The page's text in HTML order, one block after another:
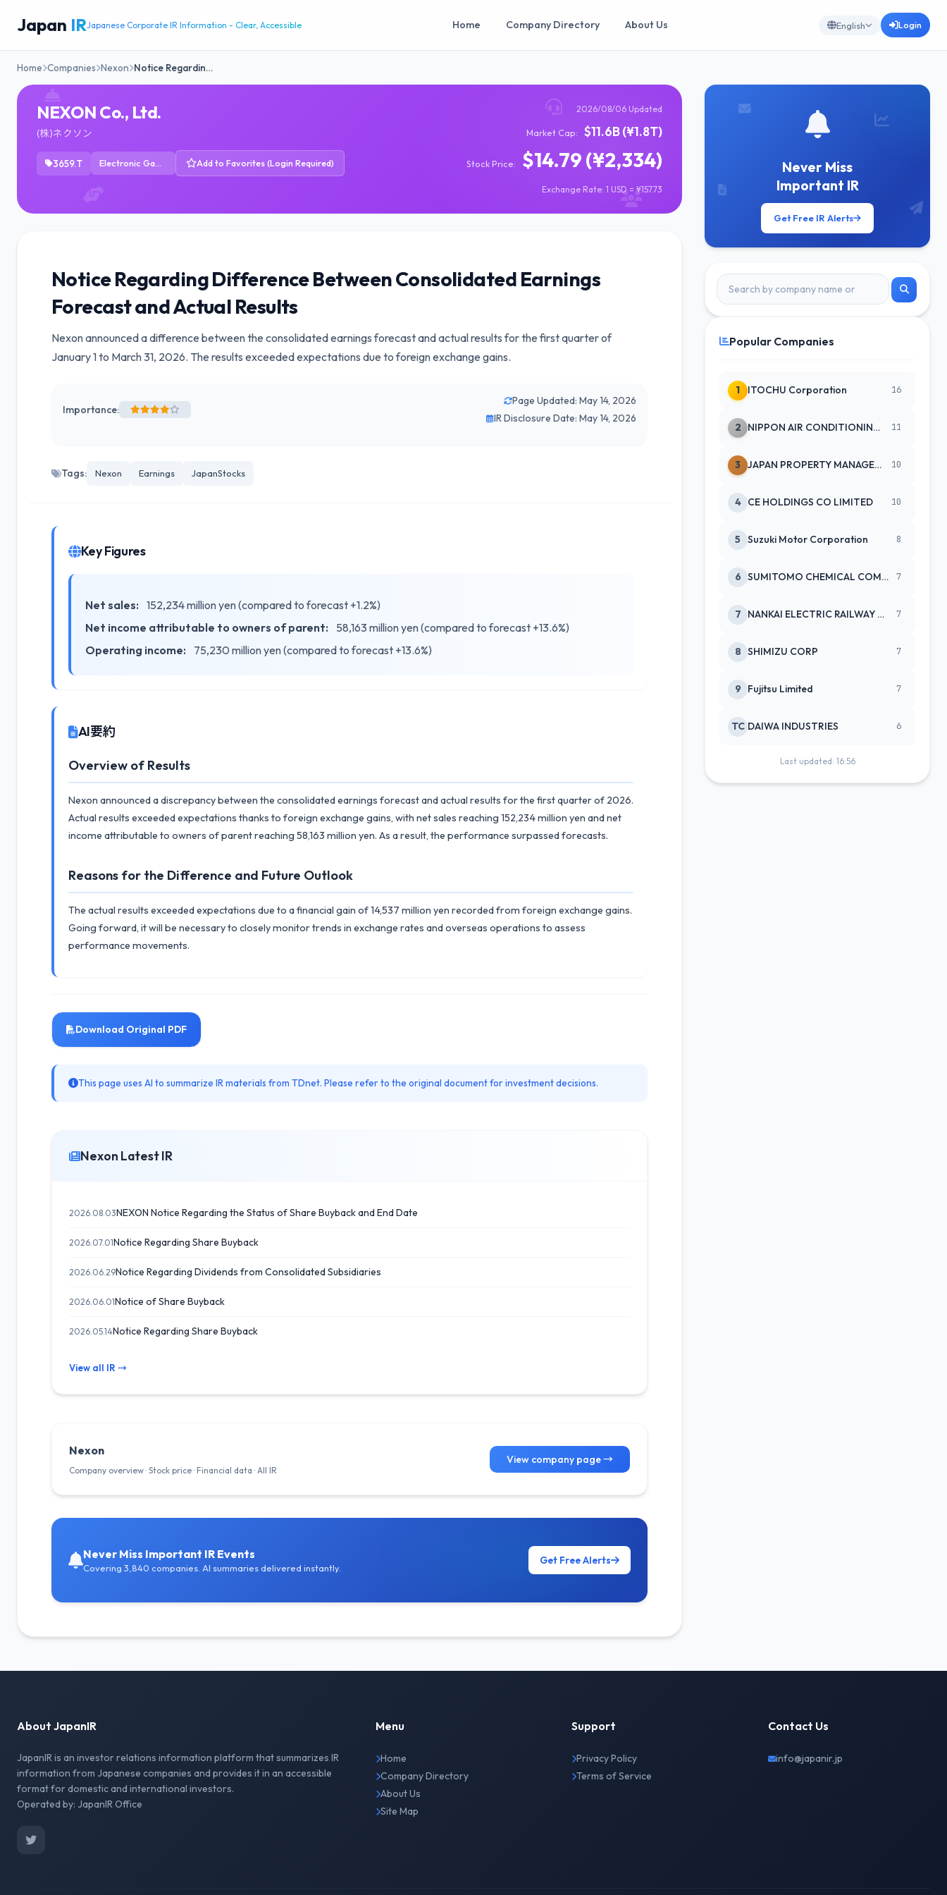
Japan IRJapanese Corporate IR Information - Clear, Accessible Home Company Directory About Us English Login
Home Companies Nexon Notice Regardin…
NEXON Co., Ltd.
(株)ネクソン
3659.T Electronic Gaming & Multimedia Add to Favorites (Login Required)
2026/08/06 Updated
Market Cap: $11.6B (¥1.8T)
Stock Price: $14.79 (¥2,334)
Exchange Rate: 1 USD = ¥157.73
Notice Regarding Difference Between Consolidated Earnings
Forecast and Actual Results
Nexon announced a difference between the consolidated earnings forecast and actual results for the first quarter of
January 1 to March 31, 2026. The results exceeded expectations due to foreign exchange gains.
Importance:
Page Updated: May 14, 2026
IR Disclosure Date: May 14, 2026
Tags: Nexon Earnings JapanStocks
Key Figures
Net sales: 152,234 million yen (compared to forecast +1.2%)
Net income attributable to owners of parent:
58,163 million yen (compared to forecast +13.6%)
Operating income:
75,230 million yen (compared to forecast +13.6%)
AI要約
Overview of Results
Nexon announced a discrepancy between the consolidated earnings forecast and actual results for the first quarter of 2026.
Actual results exceeded expectations thanks to foreign exchange gains, with net sales reaching 152,234 million yen and net
income attributable to owners of parent reaching 58,163 million yen. As a result, the performance surpassed forecasts.
Reasons for the Difference and Future Outlook
The actual results exceeded expectations due to a financial gain of 14,537 million yen recorded from foreign exchange gains.
Going forward, it will be necessary to closely monitor trends in exchange rates and overseas operations to assess
performance movements.
Download Original PDF
This page uses AI to summarize IR materials from TDnet. Please refer to the original document for investment decisions.
Nexon Latest IR
2026.08.03NEXON Notice Regarding the Status of Share Buyback and End Date
2026.07.01Notice Regarding Share Buyback
2026.06.29Notice Regarding Dividends from Consolidated Subsidiaries
2026.06.01Notice of Share Buyback
2026.05.14Notice Regarding Share Buyback
View all IR →
Nexon
Company overview · Stock price · Financial data · All IR
View company page →
Never Miss Important IR Events
Covering 3,840 companies. AI summaries delivered instantly.
Get Free Alerts
Never Miss
Important IR
Get Free IR Alerts
Popular Companies
1 ITOCHU Corporation 16
2 NIPPON AIR CONDITIONING SERVICE 11
3 JAPAN PROPERTY MANAGEMENT CENTE 10
4 CE HOLDINGS CO LIMITED 10
5 Suzuki Motor Corporation 8
6 SUMITOMO CHEMICAL COMPANY 7
7 NANKAI ELECTRIC RAILWAY CO 7
8 SHIMIZU CORP 7
9 Fujitsu Limited 7
TC DAIWA INDUSTRIES 6
Last updated: 16:56
About JapanIR
JapanIR is an investor relations information platform that summarizes IR
information from Japanese companies and provides it in an accessible
format for domestic and international investors.
Operated by: JapanIR Office
Menu
Home
Company Directory
About Us
Site Map
Support
Privacy Policy
Terms of Service
Contact Us
info@japanir.jp